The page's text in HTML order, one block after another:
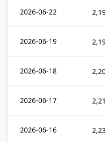
2026-06-22
2026-06-19
2026-06-18
2026-06-17
2026-06-16